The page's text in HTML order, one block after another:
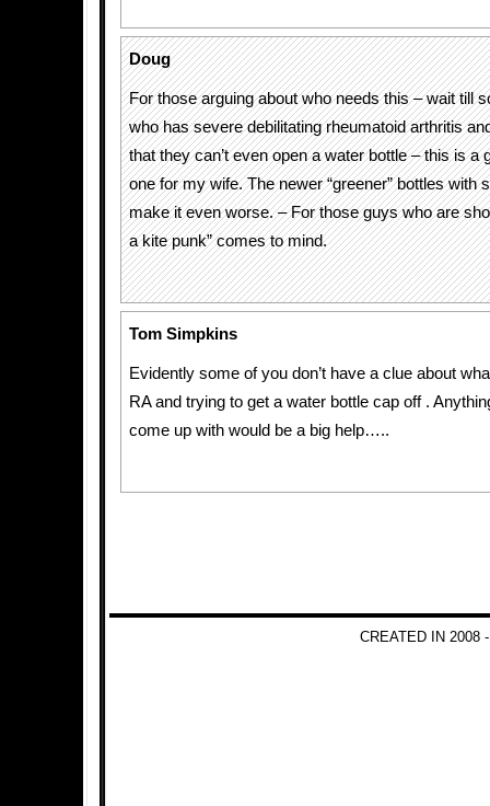
Doug
For those arguing about who needs this – wait till
who has severe debilitating rheumatoid arthritis
that they can’t even open a water bottle – this is a
one for my wife. The newer “greener” bottles with
make it even worse. – For those guys who are
a kite punk” comes to mind.
Tom Simpkins
Evidently some of you don’t have a clue about
RA and trying to get a water bottle cap off .
come up with would be a big help…..
CREATED IN 2008